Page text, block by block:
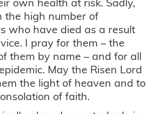
the high number of
who have died as a result
I pray for them – the
them by name – and for all
May the Risen Lord
the light of heaven and to
of faith.